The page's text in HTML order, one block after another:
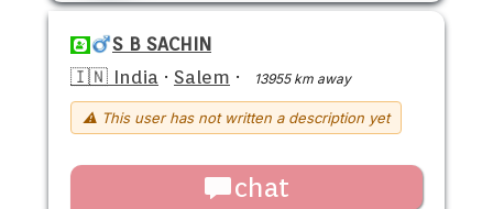
S B SACHIN
🇮🇳 India · Salem · 13955 km away
⚠ This user has not written a description yet
chat